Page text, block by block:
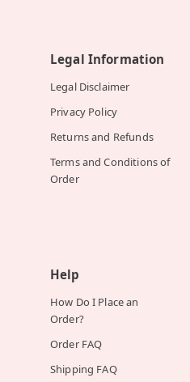
Legal Information
Legal Disclaimer
Privacy Policy
Returns and Refunds
Terms and Conditions of
Order
Help
How Do I Place an
Order?
Order FAQ
Shipping FAQ